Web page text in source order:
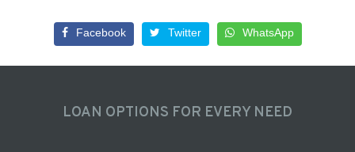
Facebook Twitter WhatsApp
LOAN OPTIONS FOR EVERY NEED